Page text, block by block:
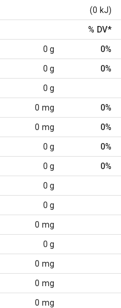
(0 kJ)
% DV*
0 g 0%
0 g 0%
0 g
0 mg 0%
0 mg 0%
0 g 0%
0 g 0%
0 g
0 g
0 mg
0 g
0 mg
0 mg
0 mg